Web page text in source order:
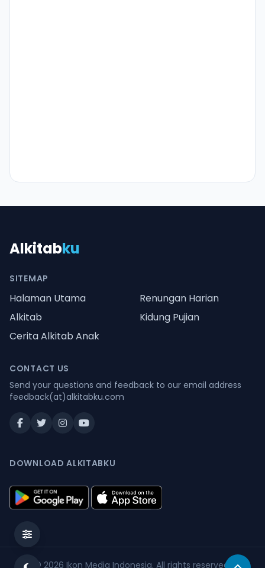
Alkitabku
SITEMAP
Halaman Utama
Renungan Harian
Alkitab
Kidung Pujian
Cerita Alkitab Anak
CONTACT US
Send your questions and feedback to our email address
feedback(at)alkitabku.com
DOWNLOAD ALKITABKU
© 2026 Ikon Media Indonesia. All rights reserved.